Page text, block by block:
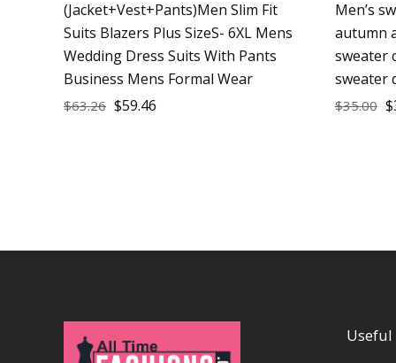
(Jacket+Vest+Pants)Men Slim Fit
Suits Blazers Plus SizeS- 6XL Mens
Wedding Dress Suits With Pants
Business Mens Formal Wear
$63.26 $59.46
Men’s
autumn
sweater
sweater
$35.00 $